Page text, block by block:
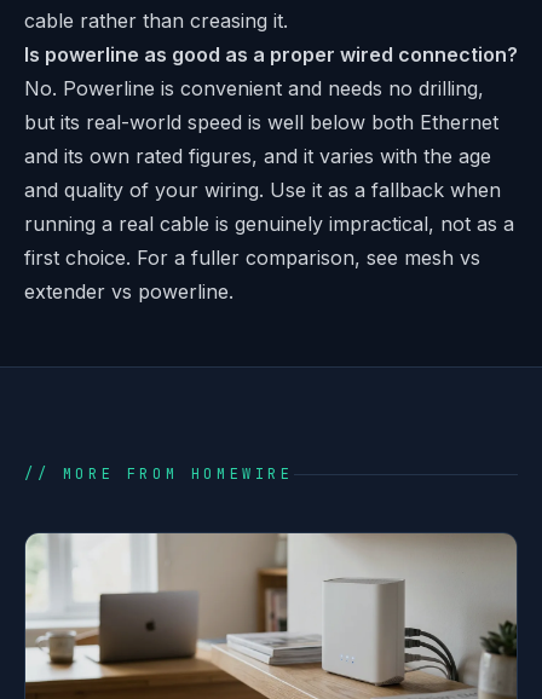
cable rather than creasing it.
Is powerline as good as a proper wired connection?
No. Powerline is convenient and needs no drilling,
but its real-world speed is well below both Ethernet
and its own rated figures, and it varies with the age
and quality of your wiring. Use it as a fallback when
running a real cable is genuinely impractical, not as a
first choice. For a fuller comparison, see mesh vs
extender vs powerline.
// MORE FROM HOMEWIRE